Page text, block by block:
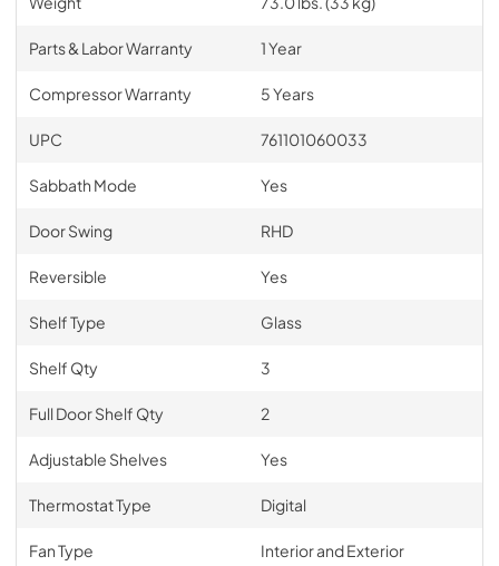
Parts & Labor Warranty 1 Year
Compressor Warranty 5 Years
UPC 761101060033
Sabbath Mode Yes
Door Swing RHD
Reversible Yes
Shelf Type Glass
Shelf Qty 3
Full Door Shelf Qty 2
Adjustable Shelves Yes
Thermostat Type Digital
Fan Type Interior and Exterior